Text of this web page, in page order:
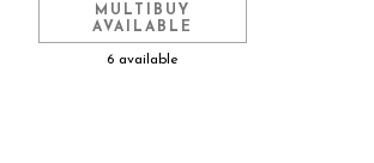
MULTIBUY
AVAILABLE
6 available